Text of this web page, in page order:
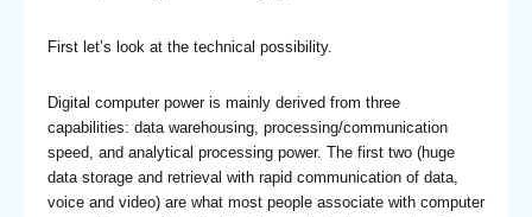
First let’s look at the technical possibility.
Digital computer power is mainly derived from three
capabilities: data warehousing, processing/communication
speed, and analytical processing power. The first two (huge
data storage and retrieval with rapid communication of data,
voice and video) are what most people associate with computer